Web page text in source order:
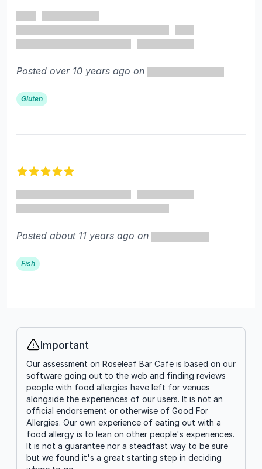
Posted over 10 years ago on
Gluten
Posted about 11 years ago on
Fish
Info
Important
Our assessment on Roseleaf Bar Cafe is based on our
software going out to the web and finding reviews
people with food allergies have left for venues
alongside the experiences of our users. It is not an
official endorsement or otherwise of Good For
Allergies. Our own experience of eating out with a
food allergy is to lean on other people's experiences.
It is not a guarantee nor a steadfast way to be sure
but we found it's a great starting step in deciding